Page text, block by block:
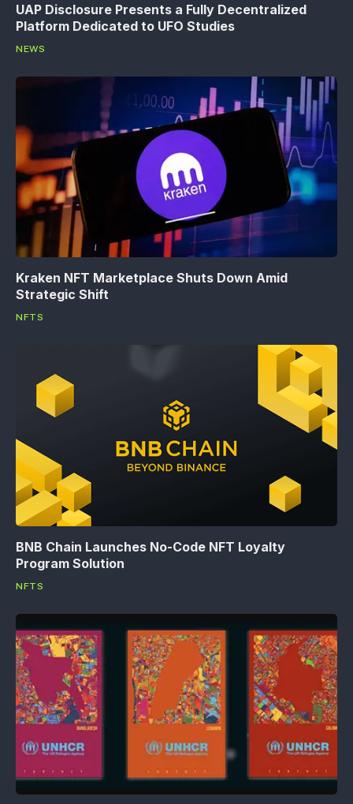
UAP Disclosure Presents a Fully Decentralized
Platform Dedicated to UFO Studies
NEWS
Kraken NFT Marketplace Shuts Down Amid
Strategic Shift
NFTS
BNB Chain Launches No-Code NFT Loyalty
Program Solution
NFTS